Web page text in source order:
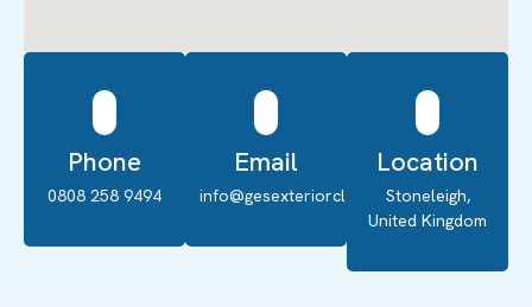
Phone
0808 258 9494
Email
info@gesexteriorcleaning.co.uk
Location
Stoneleigh,
United Kingdom